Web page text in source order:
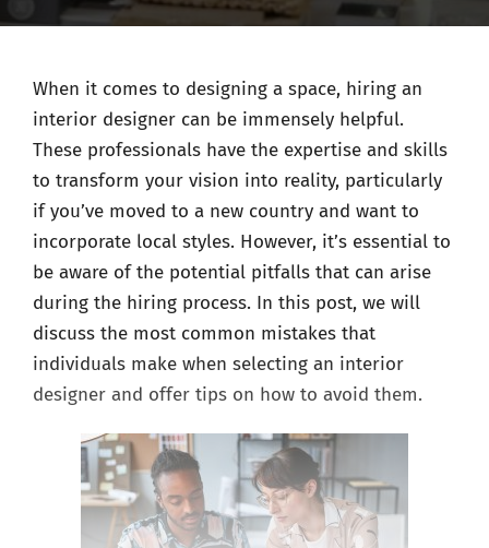
When it comes to designing a space, hiring an
interior designer can be immensely helpful.
These professionals have the expertise and skills
to transform your vision into reality, particularly
if you’ve moved to a new country and want to
incorporate local styles. However, it’s essential to
be aware of the potential pitfalls that can arise
during the hiring process. In this post, we will
discuss the most common mistakes that
individuals make when selecting an interior
designer and offer tips on how to avoid them.